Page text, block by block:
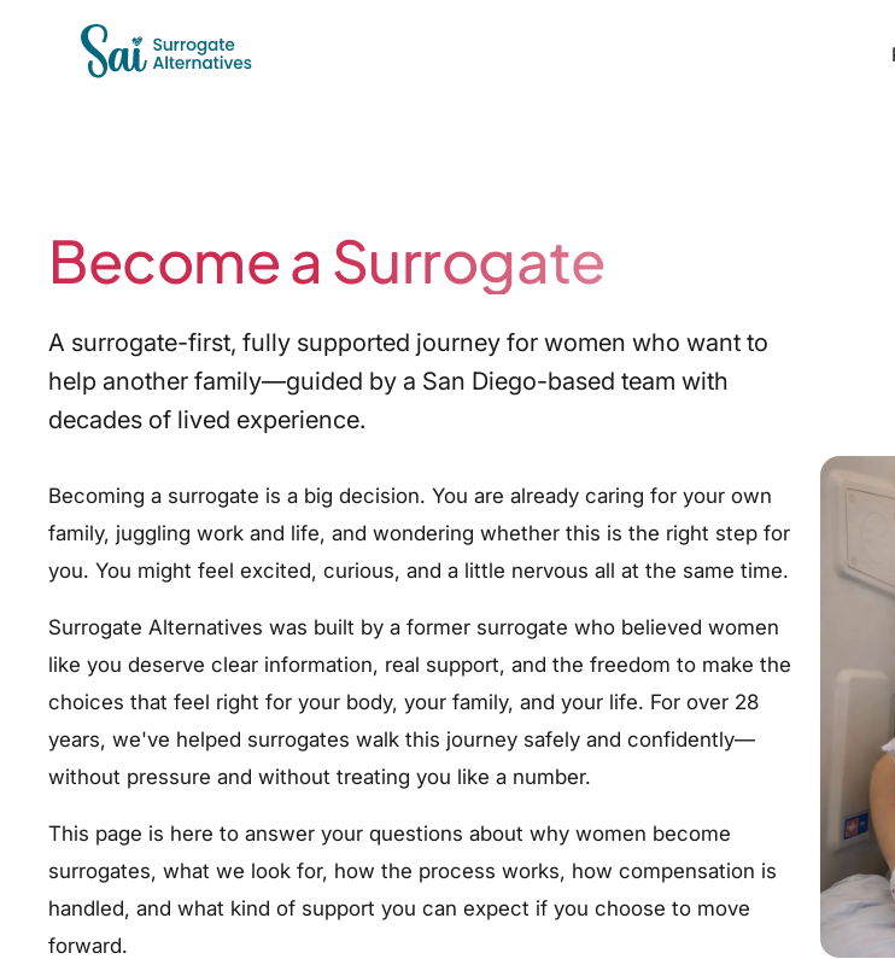
Become a Surrogate
A surrogate-first, fully supported journey for women who want to
help another family—guided by a San Diego-based team with
decades of lived experience.
Becoming a surrogate is a big decision. You are already caring for your own
family, juggling work and life, and wondering whether this is the right step for
you. You might feel excited, curious, and a little nervous all at the same time.
Surrogate Alternatives was built by a former surrogate who believed women
like you deserve clear information, real support, and the freedom to make the
choices that feel right for your body, your family, and your life. For over 28
years, we've helped surrogates walk this journey safely and confidently—
without pressure and without treating you like a number.
This page is here to answer your questions about why women become
surrogates, what we look for, how the process works, how compensation is
handled, and what kind of support you can expect if you choose to move
forward.